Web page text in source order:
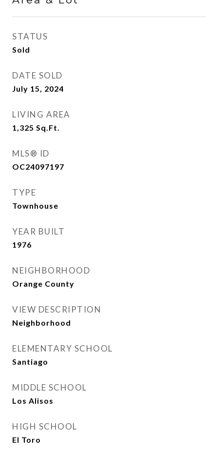
STATUS
Sold
DATE SOLD
July 15, 2024
LIVING AREA
1,325 Sq.Ft.
MLS® ID
OC24097197
TYPE
Townhouse
YEAR BUILT
1976
NEIGHBORHOOD
Orange County
VIEW DESCRIPTION
Neighborhood
ELEMENTARY SCHOOL
Santiago
MIDDLE SCHOOL
Los Alisos
HIGH SCHOOL
El Toro